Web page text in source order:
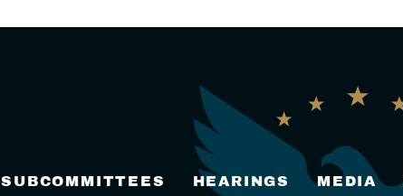
SUBCOMMITTEES HEARINGS MEDIA